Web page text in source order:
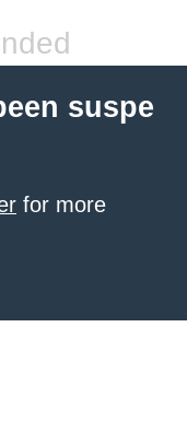
suspe
for more